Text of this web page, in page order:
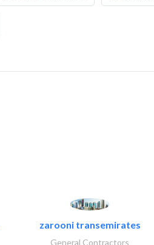
zarooni transemirates
General Contractors